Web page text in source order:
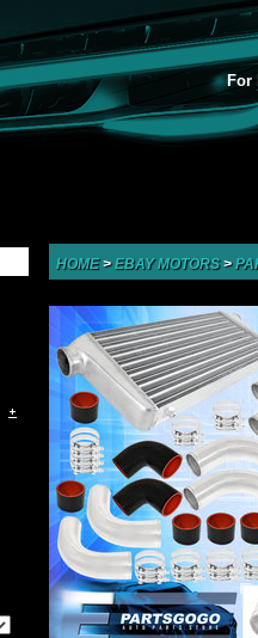
For
HOME>EBAY MOTORS>